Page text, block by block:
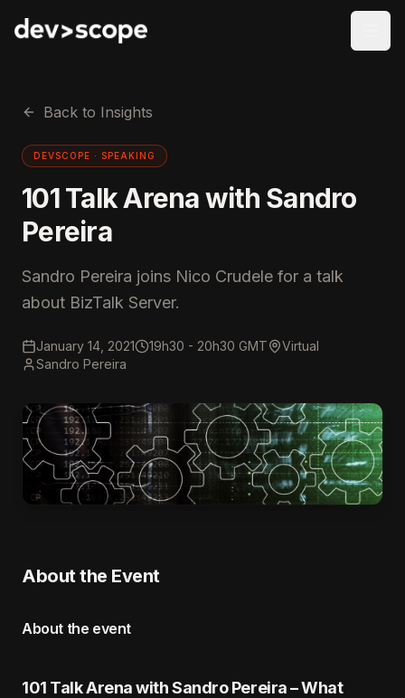
Back to Insights
DEVSCOPE · SPEAKING
101 Talk Arena with Sandro
Pereira
Sandro Pereira joins Nico Crudele for a talk
about BizTalk Server.
January 14, 2021 19h30 - 20h30 GMT
Virtual
Sandro Pereira
About the Event
About the event
101 Talk Arena with Sandro Pereira – What